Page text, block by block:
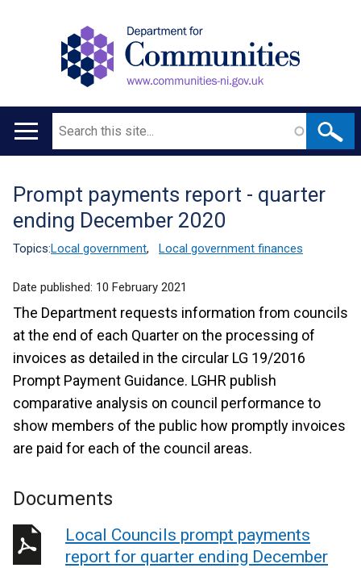
Main
Search
Translation
help
Prompt payments report - quarter
ending December 2020
Topics:Local government, Local government finances
Date published: 10 February 2021
The Department requests information from councils
at the end of each Quarter on the processing of
invoices as detailed in the circular LG 19/2016
Prompt Payment Guidance. LGHR publish
comparative analysis on council performance to
show members of the public how promptly invoices
are paid for each of the council areas.
Documents
Local Councils prompt payments
report for quarter ending December